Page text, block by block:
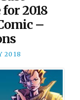
2018
–
2018